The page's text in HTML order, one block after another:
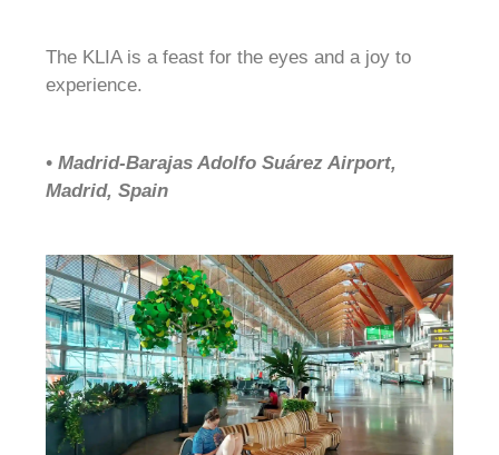
The KLIA is a feast for the eyes and a joy to
experience.
• Madrid-Barajas Adolfo Suárez Airport,
Madrid, Spain